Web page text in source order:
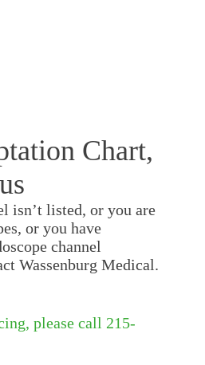
Chart,
isn’t listed, or you are
or you have
channel
Wassenburg Medical.
please call 215-